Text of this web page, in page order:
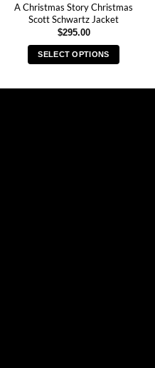
A Christmas Story Christmas
Scott Schwartz Jacket
$295.00
SELECT OPTIONS